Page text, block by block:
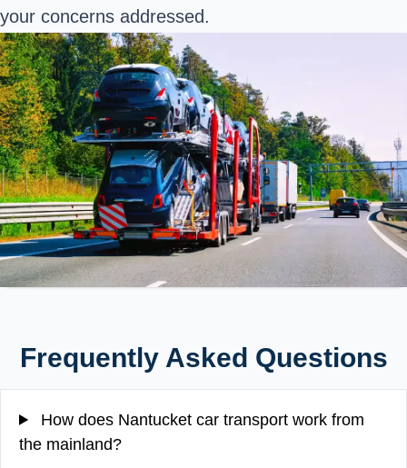
your concerns addressed.
Frequently Asked Questions
How does Nantucket car transport work from
the mainland?